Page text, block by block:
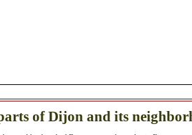
of Dijon and its